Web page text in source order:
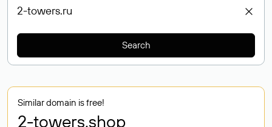
Search
Similar domain is free!
2-towers.shop